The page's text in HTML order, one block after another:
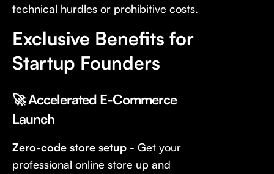
technical hurdles or prohibitive costs.
Exclusive Benefits for
Startup Founders
🚀 Accelerated E-Commerce
Launch
Zero-code store setup - Get your
professional online store up and